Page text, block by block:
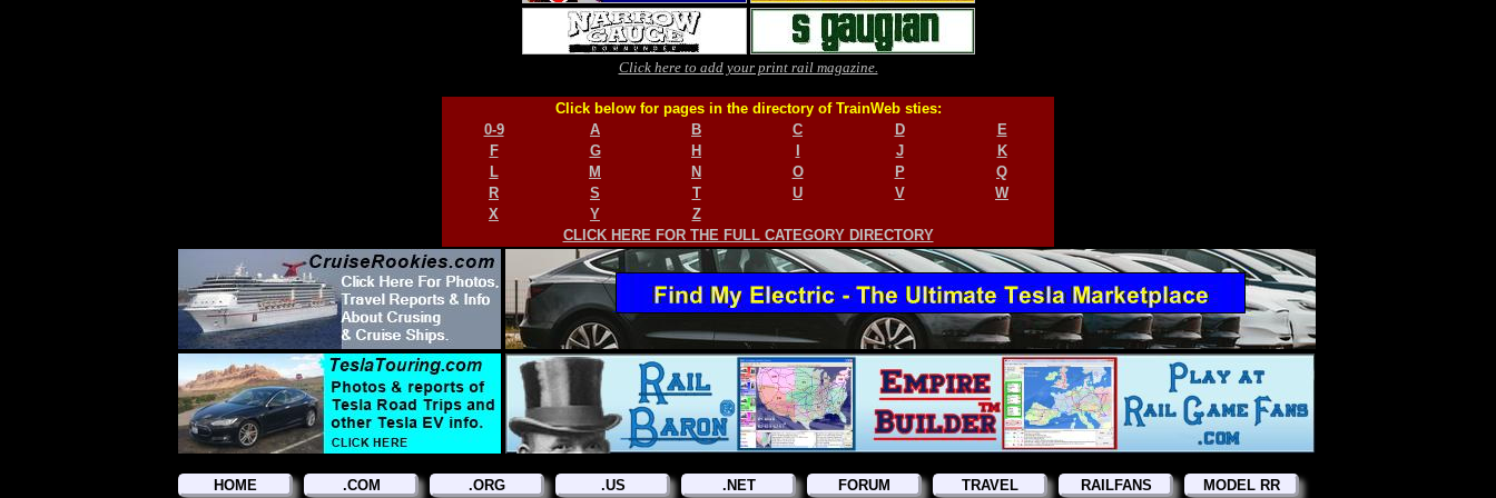
Click here to add your print rail magazine.
Click below for pages in the directory of TrainWeb sties:
0-9
A B C D
E
F
G H J
K
L
M N O P
Q
R
S T U V
W
X
Y
Z
CLICK HERE FOR THE FULL CATEGORY DIRECTORY
HOME .COM .ORG .US .NET FORUM TRAVEL RAILFANS MODEL RR